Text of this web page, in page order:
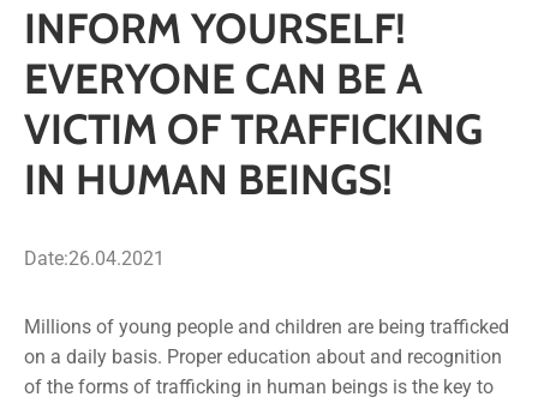
Projects
Publications
Network
Contact
INFORM YOURSELF!
EVERYONE CAN BE A
VICTIM OF TRAFFICKING
IN HUMAN BEINGS!
Date:26.04.2021
Millions of young people and children are being trafficked
on a daily basis. Proper education about and recognition
of the forms of trafficking in human beings is the key to